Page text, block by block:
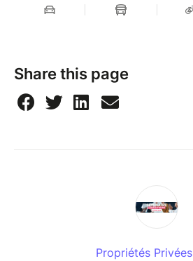
Share this page
Propriétés Privées